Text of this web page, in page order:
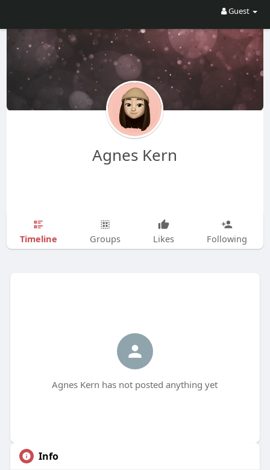
Guest
Agnes Kern
Timeline Groups Likes Following
Agnes Kern has not posted anything yet
Info